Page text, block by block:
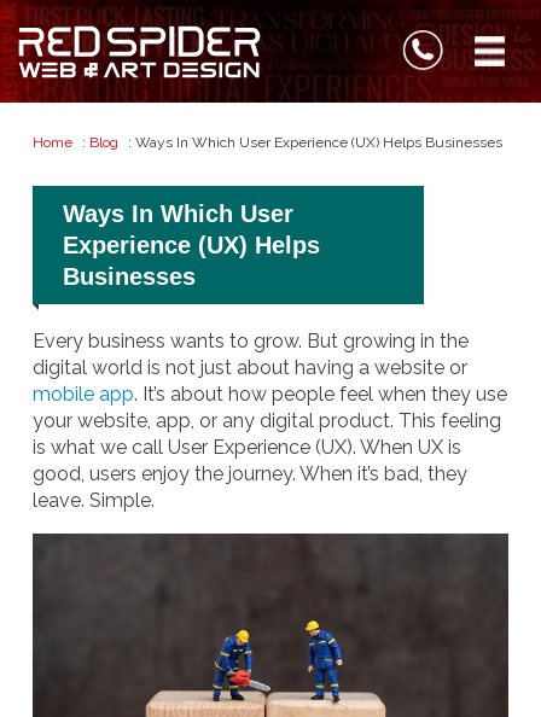
Home : Blog : Ways In Which User Experience (UX) Helps Businesses
Ways In Which User
Experience (UX) Helps
Businesses
Every business wants to grow. But growing in the
digital world is not just about having a website or
mobile app. It’s about how people feel when they use
your website, app, or any digital product. This feeling
is what we call User Experience (UX). When UX is
good, users enjoy the journey. When it’s bad, they
leave. Simple.